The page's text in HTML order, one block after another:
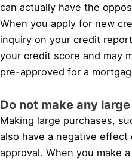
can actually have the
When you apply for new
inquiry on your credit
your credit score and may
pre-approved for a
Do not make any
Making large purchases,
also have a negative
approval. When you make